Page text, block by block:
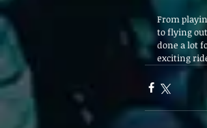
From
to flying
done a lot
exciting